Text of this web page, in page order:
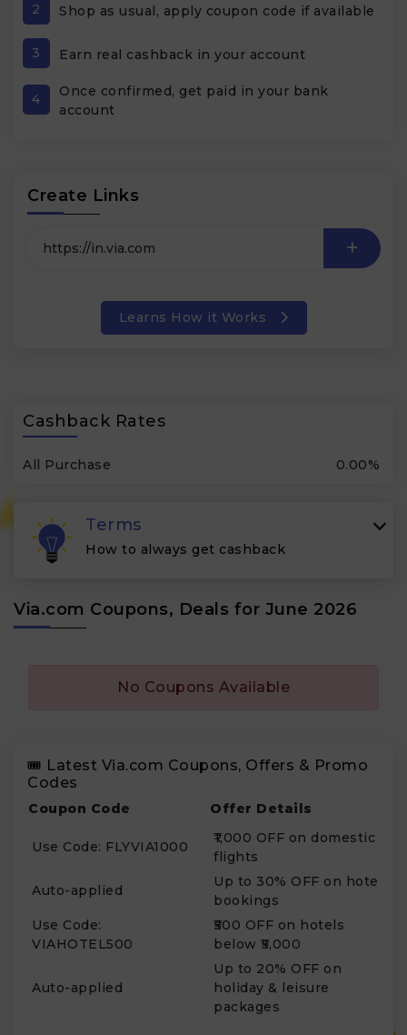
2 Shop as usual, apply coupon code if available
3 Earn real cashback in your account
4
Once confirmed, get paid in your bank
account
Create Links
Learns How it Works
Cashback Rates
All Purchase 0.00%
Terms
How to always get cashback
Via.com Coupons, Deals for June 2026
No Coupons Available
🎟️ Latest Via.com Coupons, Offers & Promo
Codes
Coupon Code Offer Details
Use Code: FLYVIA1000
₹1,000 OFF on domestic
flights
Auto-applied
Up to 30% OFF on hotel
bookings
Use Code:
VIAHOTEL500
₹500 OFF on hotels
below ₹5,000
Auto-applied
Up to 20% OFF on
holiday & leisure
packages